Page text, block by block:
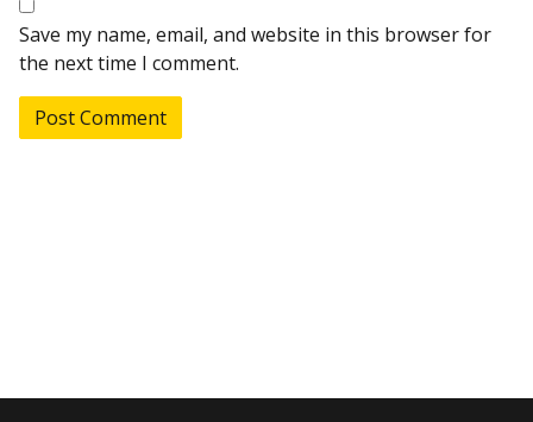
Save my name, email, and website in this browser for
the next time I comment.